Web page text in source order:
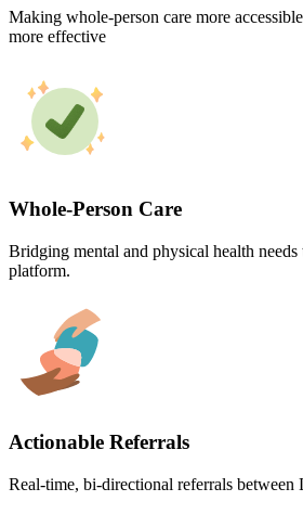
Making whole-person care more
more effective
Whole-Person Care
Bridging mental and physical health needs
platform.
Actionable Referrals
Real-time, bi-directional referrals between